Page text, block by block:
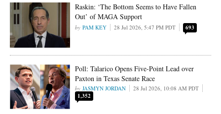
Raskin: ‘The Bottom Seems to Have Fallen
Out’ of MAGA Support
PAM KEY 28 Jul 2026, 5:47 PM PDT 693
Poll: Talarico Opens Five-Point Lead over
Paxton in Texas Senate Race
JASMYN JORDAN 28 Jul 2026, 10:08 AM PDT
1,352